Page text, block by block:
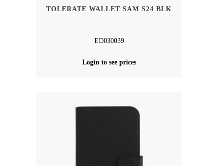
TOLERATE WALLET SAM S24 BLK
ED030039
Login to see prices